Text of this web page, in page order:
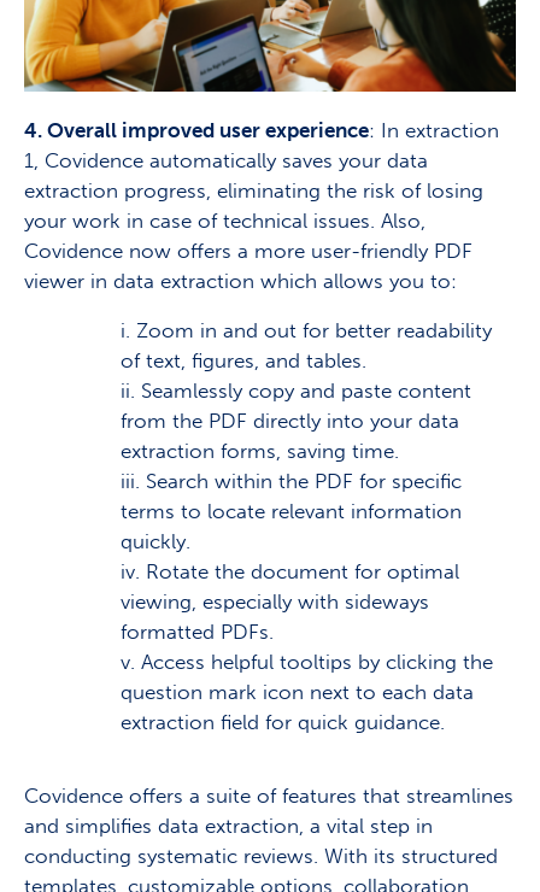
4. Overall improved user experience: In extraction
1, Covidence automatically saves your data
extraction progress, eliminating the risk of losing
your work in case of technical issues. Also,
Covidence now offers a more user-friendly PDF
viewer in data extraction which allows you to:
i. Zoom in and out for better readability
of text, figures, and tables.
ii. Seamlessly copy and paste content
from the PDF directly into your data
extraction forms, saving time.
iii. Search within the PDF for specific
terms to locate relevant information
quickly.
iv. Rotate the document for optimal
viewing, especially with sideways
formatted PDFs.
v. Access helpful tooltips by clicking the
question mark icon next to each data
extraction field for quick guidance.
Covidence offers a suite of features that streamlines
and simplifies data extraction, a vital step in
conducting systematic reviews. With its structured
templates, customizable options, collaboration